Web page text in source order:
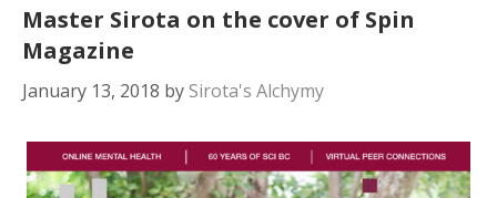
Master Sirota on the cover of Spin
Magazine
January 13, 2018 by Sirota's Alchymy